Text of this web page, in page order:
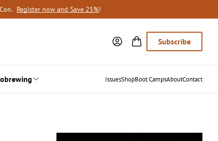
Register now and Save 25%!
Subscribe
IssuesShopBoot CampsAboutContact